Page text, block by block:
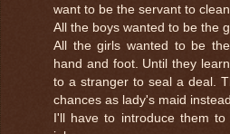
want to be the servant to
All the boys wanted to be the
All the girls wanted to be
hand and foot. Until they
to a stranger to seal a deal.
chances as lady's maid instead.
I'll have to introduce them